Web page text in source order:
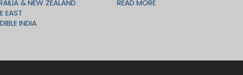
& NEW ZEALAND
EAST
INDIA
READ MORE